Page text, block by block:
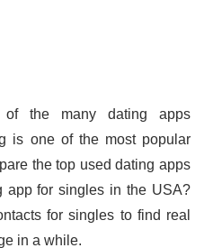
the many dating apps
is one of the most popular
the top used dating apps
app for singles in the USA?
for singles to find real
in a while.